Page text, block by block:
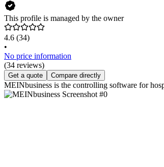
This profile is managed by the owner
4.6 (34)
•
No price information
(34 reviews)
Get a quote Compare directly
MEINbusiness is the controlling software for